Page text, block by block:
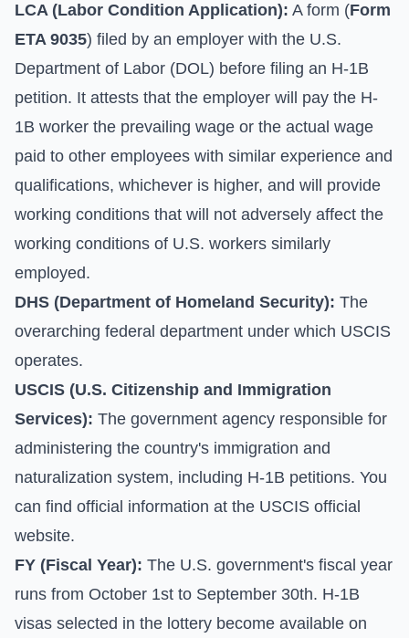
LCA (Labor Condition Application): A form (Form
ETA 9035) filed by an employer with the U.S.
Department of Labor (DOL) before filing an H-1B
petition. It attests that the employer will pay the H-
1B worker the prevailing wage or the actual wage
paid to other employees with similar experience and
qualifications, whichever is higher, and will provide
working conditions that will not adversely affect the
working conditions of U.S. workers similarly
employed.
DHS (Department of Homeland Security): The
overarching federal department under which USCIS
operates.
USCIS (U.S. Citizenship and Immigration
Services): The government agency responsible for
administering the country's immigration and
naturalization system, including H-1B petitions. You
can find official information at the USCIS official
website.
FY (Fiscal Year): The U.S. government's fiscal year
runs from October 1st to September 30th. H-1B
visas selected in the lottery become available on